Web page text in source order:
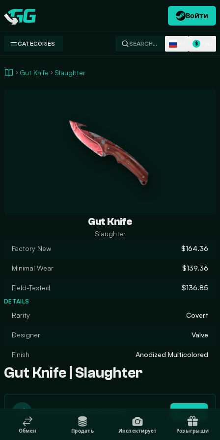
Swap.gg
Войти
CATEGORIES SEARCH… $
Gut Knife Slaughter
Gut Knife
Slaughter
Factory New
$164.36
Minimal Wear $139.36
Field-Tested $136.85
DETAILS
Rarity Covert
Designer Valve
Finish Anodized Multicolored
Gut Knife | Slaughter
Обмен Продать Инспектирует Розыгрыши